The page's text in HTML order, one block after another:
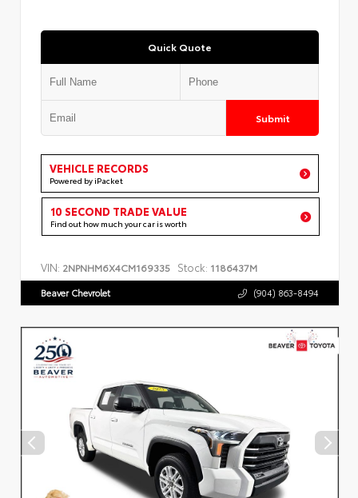
Quick Quote
Submit
VEHICLE RECORDS
Powered by iPacket
10 SECOND TRADE VALUE
Find out how much your car is worth
VIN: 2NPNHM6X4CM169335 Stock: 1186437M
Beaver Chevrolet (904) 863-8494